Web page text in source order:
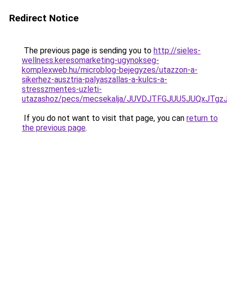
Redirect Notice
The previous page is sending you to http://sieles-
wellness.keresomarketing-ugynokseg-
komplexweb.hu/microblog-bejegyzes/utazzon-a-
sikerhez-ausztria-palyaszallas-a-kulcs-a-
stresszmentes-uzleti-
utazashoz/pecs/mecsekalja/
If you do not want to visit that page, you can return to
the previous page.